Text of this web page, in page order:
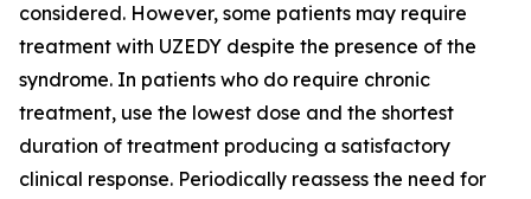
considered. However, some patients may require
treatment with UZEDY despite the presence of the
syndrome. In patients who do require chronic
treatment, use the lowest dose and the shortest
duration of treatment producing a satisfactory
clinical response. Periodically reassess the need for